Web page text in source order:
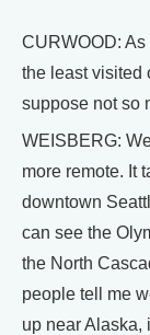
CURWOOD:
the least visited
suppose not so
WEISBERG:
more remote. It
downtown
can see the
the North
people tell me
up near Alaska,